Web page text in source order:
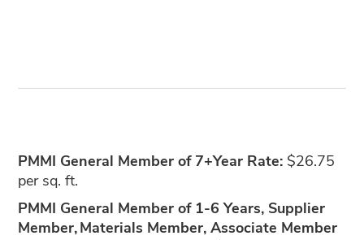
PMMI General Member of 7+Year Rate: $26.75
per sq. ft.
PMMI General Member of 1-6 Years, Supplier
Member, Materials Member, Associate Member